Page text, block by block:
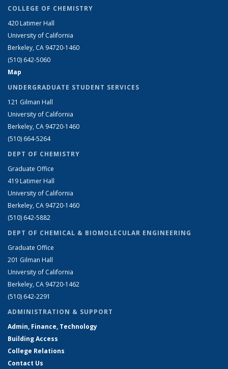
COLLEGE OF CHEMISTRY
420 Latimer Hall
University of California
Berkeley, CA 94720-1460
(510) 642-5060
Map
UNDERGRADUATE STUDENT SERVICES
121 Gilman Hall
University of California
Berkeley, CA 94720-1460
(510) 664-5264
DEPT OF CHEMISTRY
Graduate Office
419 Latimer Hall
University of California
Berkeley, CA 94720-1460
(510) 642-5882
DEPT OF CHEMICAL & BIOMOLECULAR ENGINEERING
Graduate Office
201 Gilman Hall
University of California
Berkeley, CA 94720-1462
(510) 642-2291
ADMINISTRATION & SUPPORT
Admin, Finance, Technology
Building Access
College Relations
Contact Us